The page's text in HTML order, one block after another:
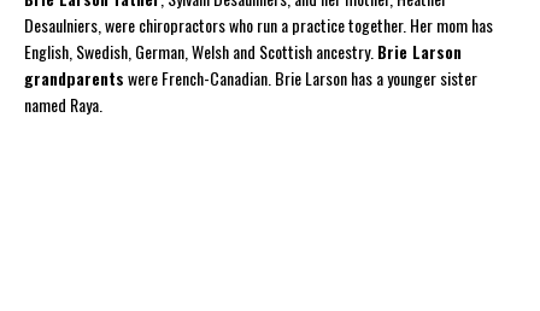
Desaulniers, were chiropractors who run a practice together. Her mom has
English, Swedish, German, Welsh and Scottish ancestry. Brie Larson
grandparentswere French-Canadian. Brie Larson has a younger sister
named Raya.